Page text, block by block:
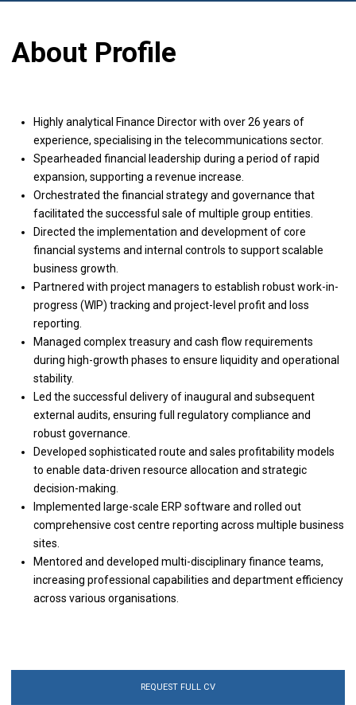
About Profile
Highly analytical Finance Director with over 26 years of
experience, specialising in the telecommunications sector.
Spearheaded financial leadership during a period of rapid
expansion, supporting a revenue increase.
Orchestrated the financial strategy and governance that
facilitated the successful sale of multiple group entities.
Directed the implementation and development of core
financial systems and internal controls to support scalable
business growth.
Partnered with project managers to establish robust work-in-
progress (WIP) tracking and project-level profit and loss
reporting.
Managed complex treasury and cash flow requirements
during high-growth phases to ensure liquidity and operational
stability.
Led the successful delivery of inaugural and subsequent
external audits, ensuring full regulatory compliance and
robust governance.
Developed sophisticated route and sales profitability models
to enable data-driven resource allocation and strategic
decision-making.
Implemented large-scale ERP software and rolled out
comprehensive cost centre reporting across multiple business
sites.
Mentored and developed multi-disciplinary finance teams,
increasing professional capabilities and department efficiency
across various organisations.
REQUEST FULL CV